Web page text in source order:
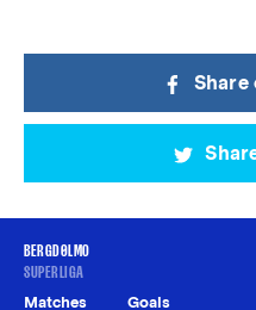
Share
BERGDØLMO
SUPERLIGA
Matches Goals